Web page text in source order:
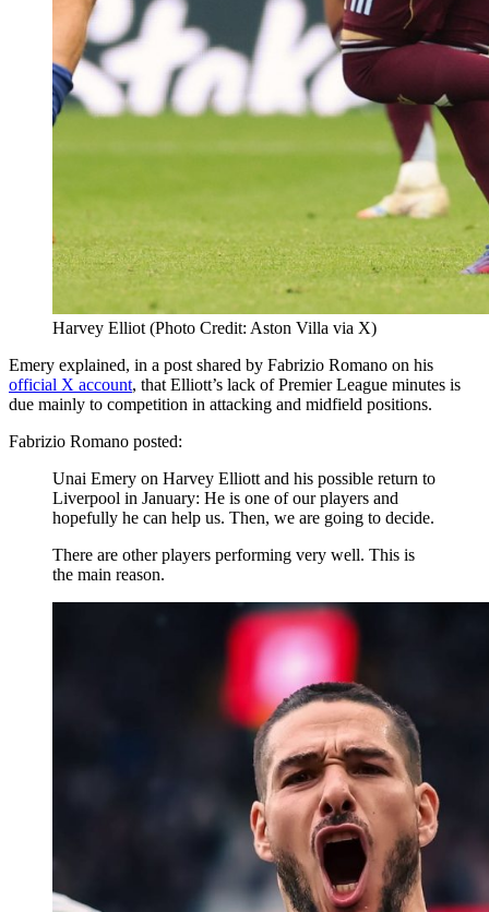
Harvey Elliot (Photo Credit: Aston Villa via X)
Emery explained, in a post shared by Fabrizio Romano on his
official X account, that Elliott’s lack of Premier League minutes is
due mainly to competition in attacking and midfield positions.
Fabrizio Romano posted:
Unai Emery on Harvey Elliott and his possible return to
Liverpool in January: He is one of our players and
hopefully he can help us. Then, we are going to decide.
There are other players performing very well. This is
the main reason.